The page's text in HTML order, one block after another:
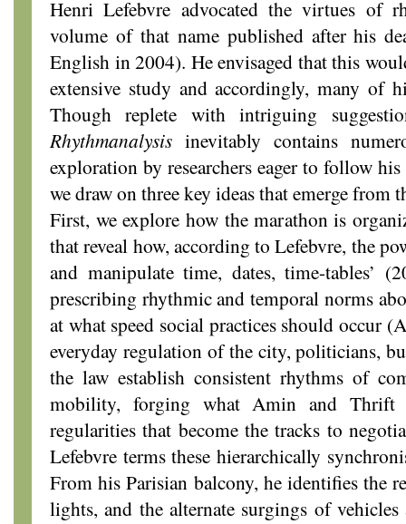
Henri Lefebvre advocated the virtues of
volume of that name published after his
English in 2004). He envisaged that this
extensive study and accordingly, many of
Though replete with intriguing
Rhythmanalysis inevitably contains
exploration by researchers eager to follow
we draw on three key ideas that emerge from
First, we explore how the marathon is
that reveal how, according to Lefebvre, the
and manipulate time, dates, time-tables’
prescribing rhythmic and temporal norms
at what speed social practices should occur
everyday regulation of the city, politicians,
the law establish consistent rhythms of
mobility, forging what Amin and Thrift
regularities that become the tracks to
Lefebvre terms these hierarchically
From his Parisian balcony, he identifies the
lights, and the alternate surgings of